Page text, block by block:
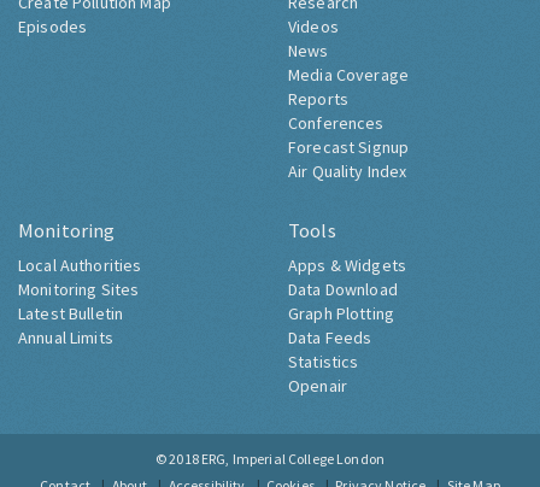
Episodes
Videos
News
Media Coverage
Reports
Conferences
Forecast Signup
Air Quality Index
Monitoring
Local Authorities
Monitoring Sites
Latest Bulletin
Annual Limits
Tools
Apps & Widgets
Data Download
Graph Plotting
Data Feeds
Statistics
Openair
© 2018 ERG, Imperial College London